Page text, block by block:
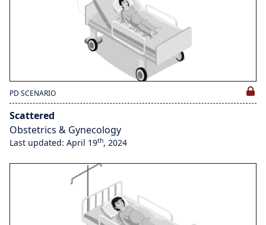
PD SCENARIO
Scattered
Obstetrics & Gynecology
Last updated: April 19th, 2024